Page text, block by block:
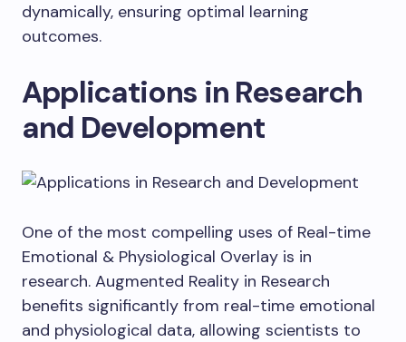
dynamically, ensuring optimal learning
outcomes.
Applications in Research
and Development
One of the most compelling uses of Real-time
Emotional & Physiological Overlay is in
research. Augmented Reality in Research
benefits significantly from real-time emotional
and physiological data, allowing scientists to